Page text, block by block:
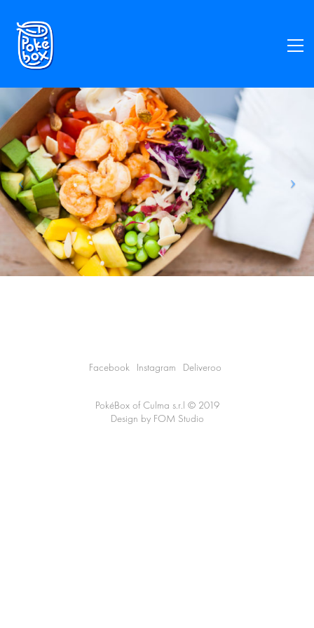
Facebook Instagram Deliveroo
PokéBox of Culma s.r.l © 2019
Design by FOM Studio